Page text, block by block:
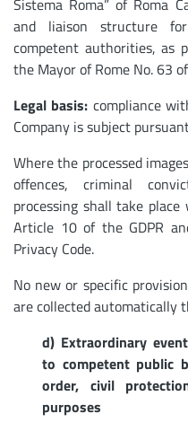
Sistema Roma” of Roma
and liaison structure
competent authorities, as
the Mayor of Rome No. 63
Legal basis: compliance
Company is subject
Where the processed
offences, criminal
processing shall take
Article 10 of the GDPR
Privacy Code.
No new or specific
are collected automatically
d) Extraordinary
to competent public
order, civil
purposes